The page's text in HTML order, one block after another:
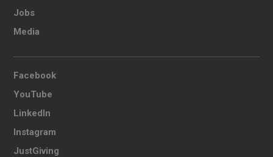
Jobs
Media
Facebook
YouTube
LinkedIn
Instagram
JustGiving